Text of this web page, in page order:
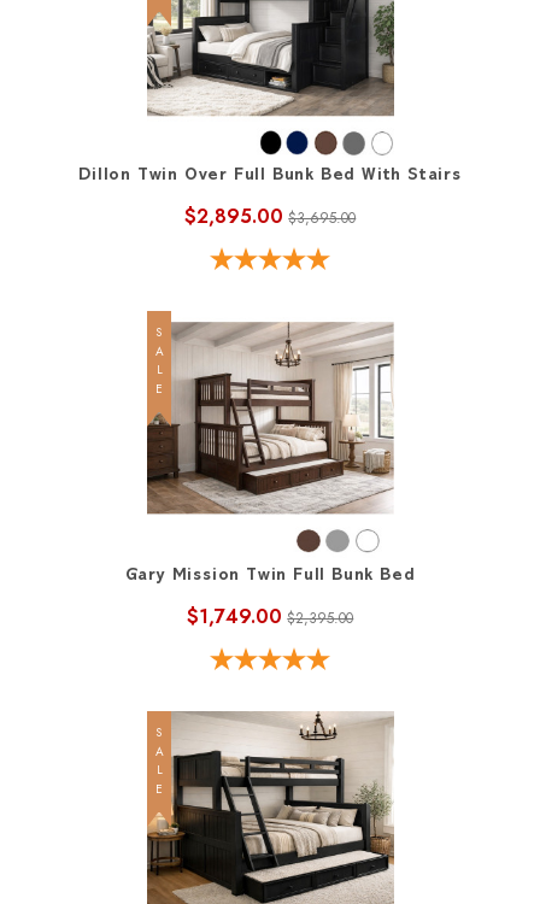
Dillon Twin Over Full Bunk Bed With Stairs
$2,895.00 $3,695.00
SALE
Gary Mission Twin Full Bunk Bed
$1,749.00 $2,395.00
SALE